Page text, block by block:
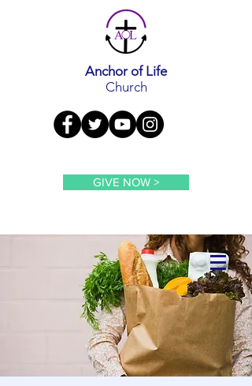
Anchor of Life
Church
GIVE NOW >